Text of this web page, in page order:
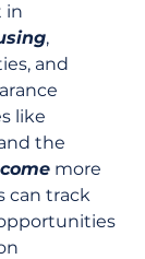
in
,
and
like
the
more
can track